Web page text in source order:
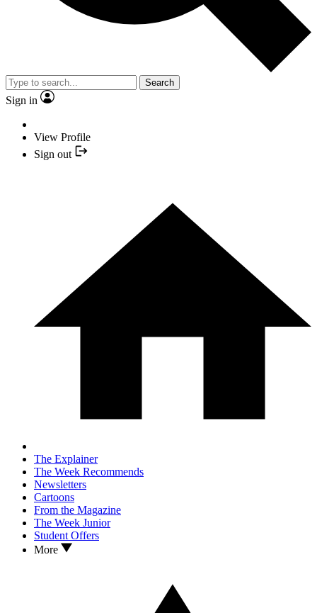
Search
Sign in
View Profile
Sign out
The Explainer
The Week Recommends
Newsletters
Cartoons
From the Magazine
The Week Junior
Student Offers
More